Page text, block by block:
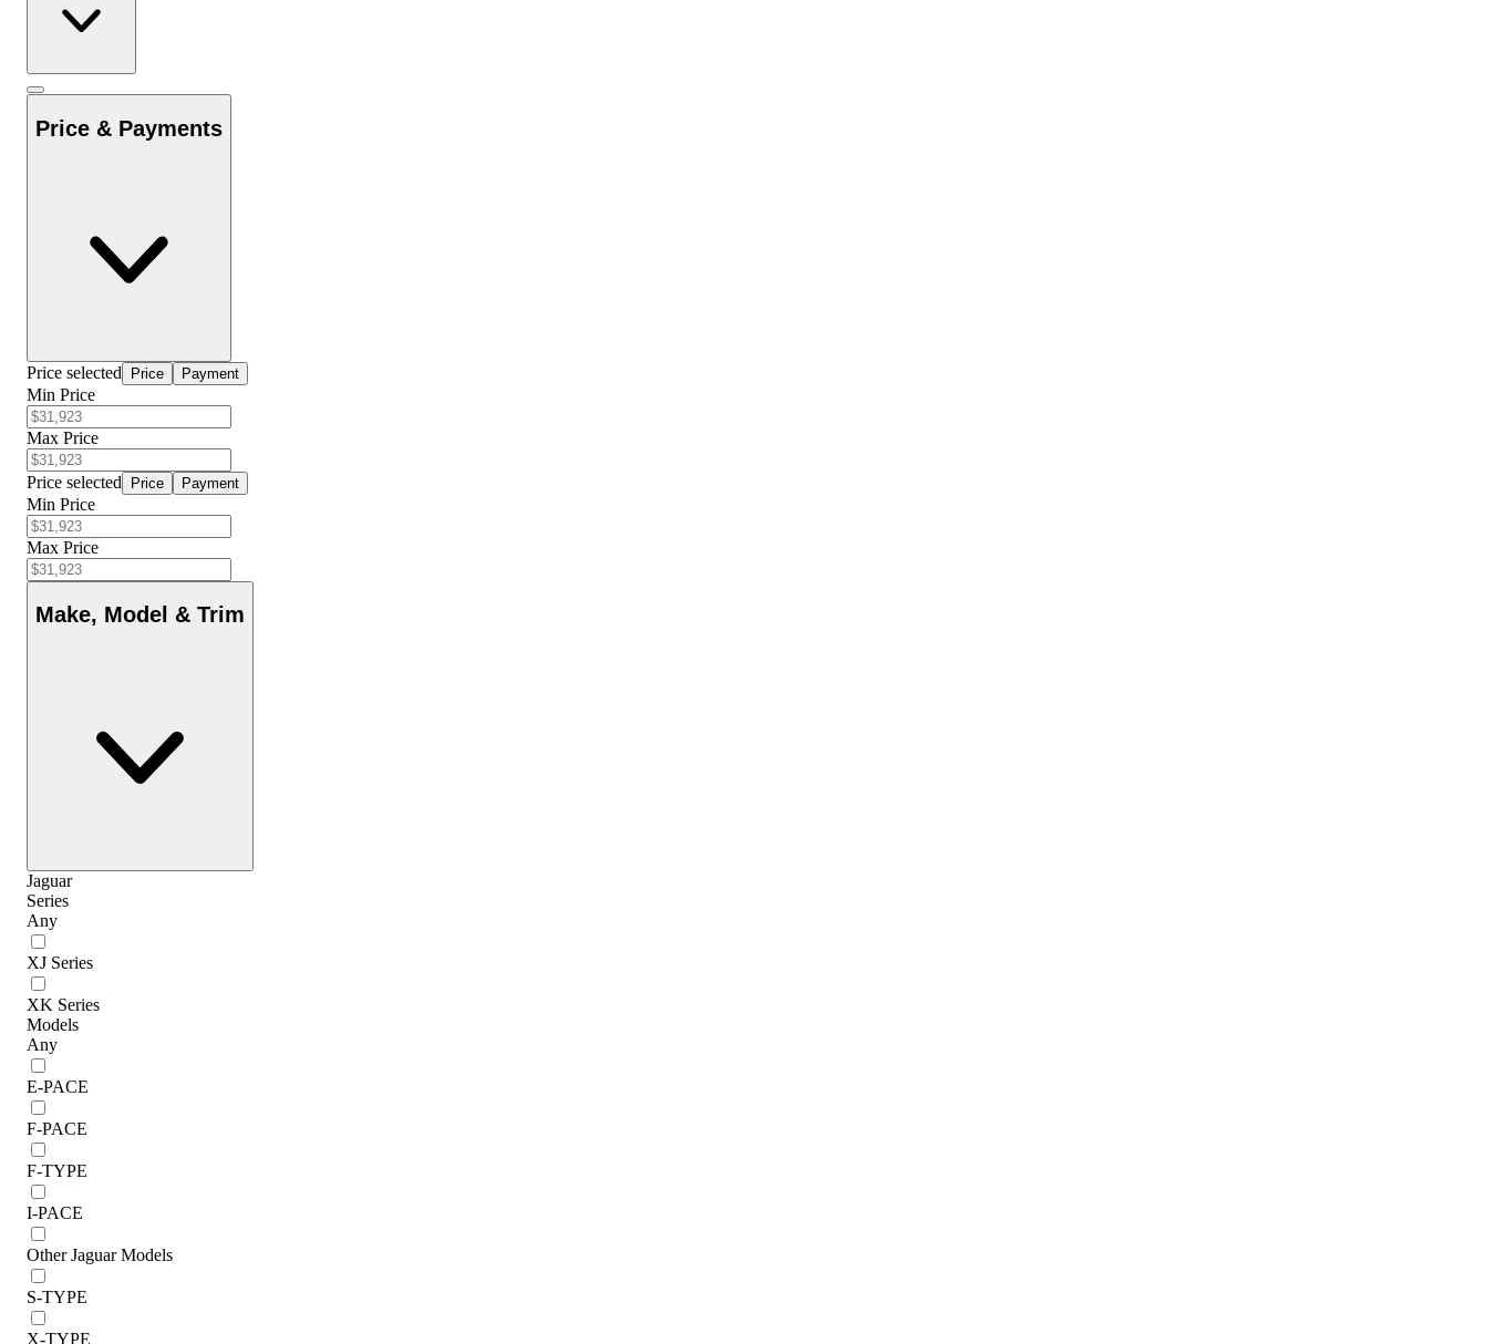
Price & Payments
Price selected Price Payment
Min Price
Max Price
Price selected Price Payment
Min Price
Max Price
Make, Model & Trim
Jaguar
Series
Any
XJ Series
XK Series
Models
Any
E-PACE
F-PACE
F-TYPE
I-PACE
Other Jaguar Models
S-TYPE
X-TYPE